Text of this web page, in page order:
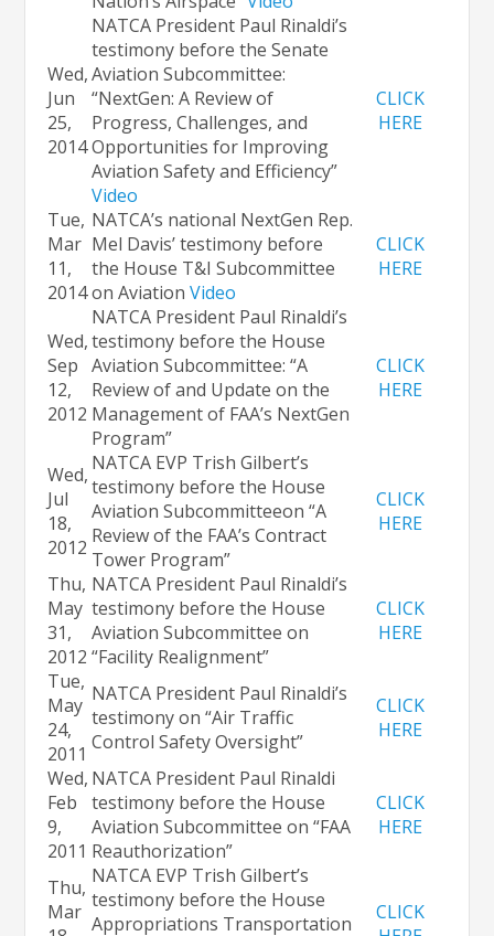
Wed,
Jun
25,
2014
NATCA President Paul Rinaldi’s
testimony before the Senate
Aviation Subcommittee:
“NextGen: A Review of
Progress, Challenges, and
Opportunities for Improving
Aviation Safety and Efficiency”
Video
CLICK
HERE
Tue,
Mar
11,
2014
NATCA’s national NextGen Rep.
Mel Davis’ testimony before
the House T&I Subcommittee
on AviationVideo
CLICK
HERE
Wed,
Sep
12,
2012
NATCA President Paul Rinaldi’s
testimony before the House
Aviation Subcommittee: “A
Review of and Update on the
Management of FAA’s NextGen
Program”
CLICK
HERE
Wed,
Jul
18,
2012
NATCA EVP Trish Gilbert’s
testimony before the House
Aviation Subcommitteeon “A
Review of the FAA’s Contract
Tower Program”
CLICK
HERE
Thu,
May
31,
2012
NATCA President Paul Rinaldi’s
testimony before the House
Aviation Subcommittee on
“Facility Realignment”
CLICK
HERE
Tue,
May
24,
2011
NATCA President Paul Rinaldi’s
testimony on “Air Traffic
Control Safety Oversight”
CLICK
HERE
Wed,
Feb
9,
2011
NATCA President Paul Rinaldi
testimony before the House
Aviation Subcommittee on “FAA
Reauthorization”
CLICK
HERE
Thu,
Mar
NATCA EVP Trish Gilbert’s
testimony before the House
Appropriations Transportation
CLICK